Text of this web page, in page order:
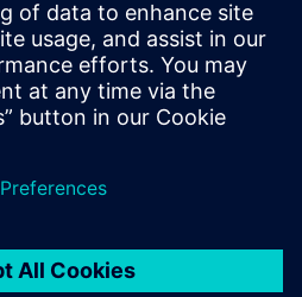
Cloud PLM -
Teamcenter X
Free Trial
free software trial.